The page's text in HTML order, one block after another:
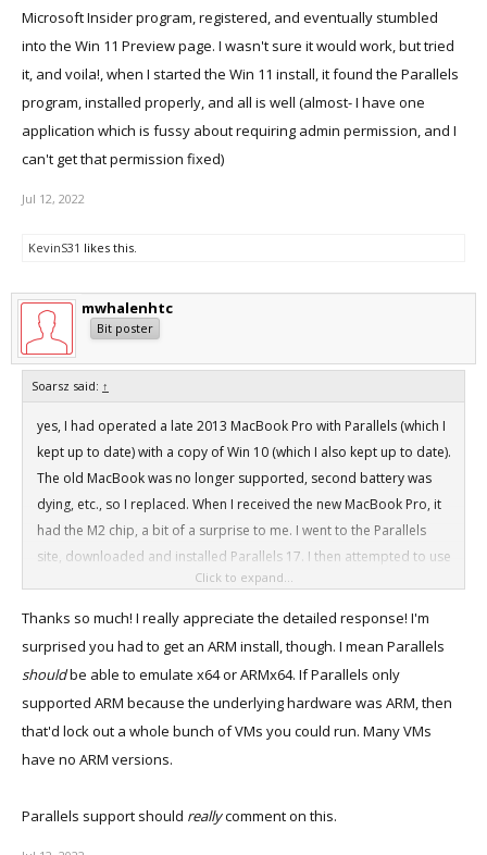
Microsoft Insider program, registered, and eventually stumbled
into the Win 11 Preview page. I wasn't sure it would work, but tried
it, and voila!, when I started the Win 11 install, it found the Parallels
program, installed properly, and all is well (almost- I have one
application which is fussy about requiring admin permission, and I
can't get that permission fixed)
Jul 12, 2022
KevinS31 likes this.
mwhalenhtc
Bit poster
Soarsz said: ↑
yes, I had operated a late 2013 MacBook Pro with Parallels (which I
kept up to date) with a copy of Win 10 (which I also kept up to date).
The old MacBook was no longer supported, second battery was
dying, etc., so I replaced. When I received the new MacBook Pro, it
had the M2 chip, a bit of a surprise to me. I went to the Parallels
site, downloaded and installed Parallels 17. I then attempted to use
their Win 11installer, but it would not work. It would fail to find the
Parallels site in the MacBook. I tried to get help from Parallels
someone on the chat line, but that person just told me Parallels had
not "tested" the M2 chip. That chat person referred me to the
Parallels forum for help. I found no help there, though a Parallels
moderator did respond, and helped me get in touch with an
engineer at Parallels. But while that was evolving, I discovered the
into the Win 11 Preview page. I wasn't sure it would work, but tried
Click to expand...
Thanks so much! I really appreciate the detailed response! I'm
surprised you had to get an ARM install, though. I mean Parallels
shouldbe able to emulate x64 or ARMx64. If Parallels only
supported ARM because the underlying hardware was ARM, then
that'd lock out a whole bunch of VMs you could run. Many VMs
have no ARM versions.
Parallels support should reallycomment on this.